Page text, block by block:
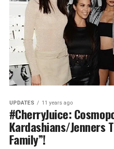
UPDATES 11 years ago
#CherryJuice:
Kardashians/Jenners
Family”!